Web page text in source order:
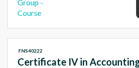
Certificate IV in
FNS40222